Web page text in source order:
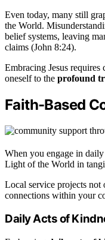
Even today, many still
the World.
belief systems, leaving
claims (John 8:24).
Embracing Jesus
oneself to the profound
Faith-Based
When you engage in
Light of the World in
Local service projects not
connections within your
Daily Acts of